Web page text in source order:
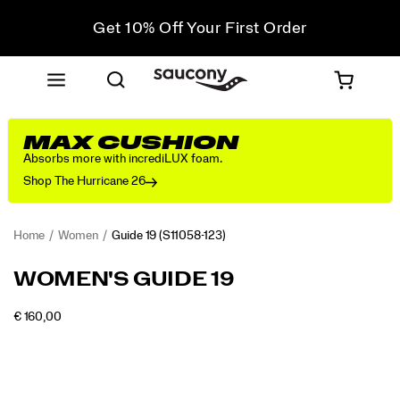
Get 10% Off Your First Order
Free shipping on orders over €100
Free Returns on all orders
Get 10% Off Your First Order
MAX CUSHION
Absorbs more with incrediLUX foam.
Shop The Hurricane 26
Home Women Guide 19 (S11058-123)
<p>Engineered
maximum
cushioning
https://www.saucony.com/PT/en_PT/guide-
WOMEN'S GUIDE 19
€ 160,00INSTOCK